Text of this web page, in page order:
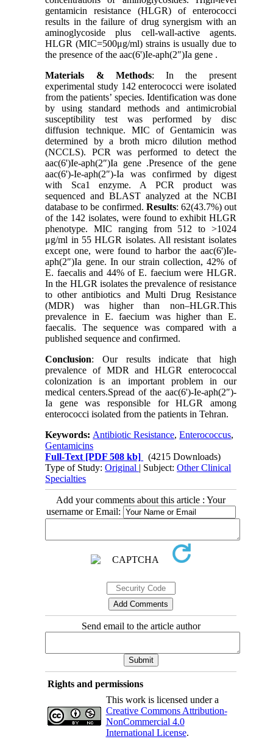
gentamicin resistance (HLGR) of enterococci
results in the failure of drug synergism with an
aminoglycoside plus cell-wall-active agents.
HLGR (MIC=500μg/ml) strains is usually due to
the presence of the aac(6')Ie-aph(2″)Ia gene .
Materials & Methods: In the present
experimental study 142 enterococci were isolated
from the patients’ species. Identification was done
by using standard methods and antimicrobial
susceptibility test was performed by disc
diffusion technique. MIC of Gentamicin was
determined by a broth micro dilution method
(NCCLS). PCR was performed to detect the
aac(6')Ie-aph(2″)Ia gene .Presence of the gene
aac(6')-Ie-aph(2″)-Ia was confirmed by digest
with Sca1 enzyme. A PCR product was
sequenced and BLAST analyzed at the NCBI
database to be confirmed. Results: 62(43.7%) out
of the 142 isolates, were found to exhibit HLGR
phenotype. MIC ranging from 512 to >1024
μg/ml in 55 HLGR isolates. All resistant isolates
except one, were found to harbor the aac(6')Ie-
aph(2″)Ia gene. In our strain collection, 42% of
E. faecalis and 44% of E. faecium were HLGR.
In the HLGR isolates the prevalence of resistance
to other antibiotics and Multi Drug Resistance
(MDR) was higher than non–HLGR.This
prevalence in E. faecium was higher than E.
faecalis. The sequence was compared with a
published sequence and confirmed.
Conclusion: Our results indicate that high
prevalence of MDR and HLGR enterococcal
colonization is an important problem in our
medical centers.Spread of the aac(6')-Ie-aph(2″)-
Ia gene was responsible for HLGR among
enterococci isolated from the patients in Tehran.
Keywords: Antibiotic Resistance,Enterococcus,
Gentamicins
Full-Text [PDF 508 kb]
(4215 Downloads)
Type of Study:Original | Subject:Other Clinical
Specialties
Add your comments about this article : Your
username or Email:
Send email to the article author
Rights and permissions
This work is licensed under a
Creative Commons Attribution-
NonCommercial 4.0
International License.